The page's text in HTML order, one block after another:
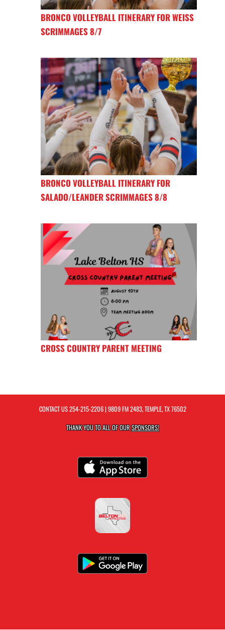
BRONCO VOLLEYBALL ITINERARY FOR WEISS
SCRIMMAGES 8/7
BRONCO VOLLEYBALL ITINERARY FOR
SALADO/LEANDER SCRIMMAGES 8/8
CROSS COUNTRY PARENT MEETING
CONTACT US254-215-2206| 9809 FM 2483, TEMPLE, TX 76502
THANK YOU TO ALL OF OURSPONSORS!